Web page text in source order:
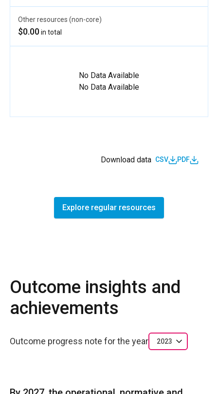
Other resources (non-core)
$0.00in total
No Data Available
No Data Available
Download data CSV PDF
Explore regular resources
Outcome insights and
achievements
Outcome progress note for the year 2023